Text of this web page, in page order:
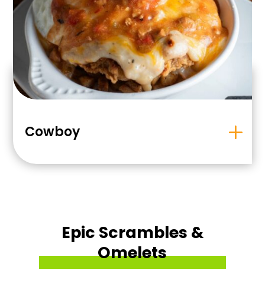
Cowboy
Epic Scrambles &
Omelets